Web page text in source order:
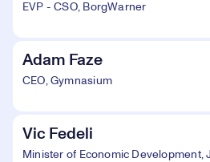
EVP - CSO, BorgWarner
Adam Faze
CEO, Gymnasium
Vic Fedeli
Minister of Economic Development,